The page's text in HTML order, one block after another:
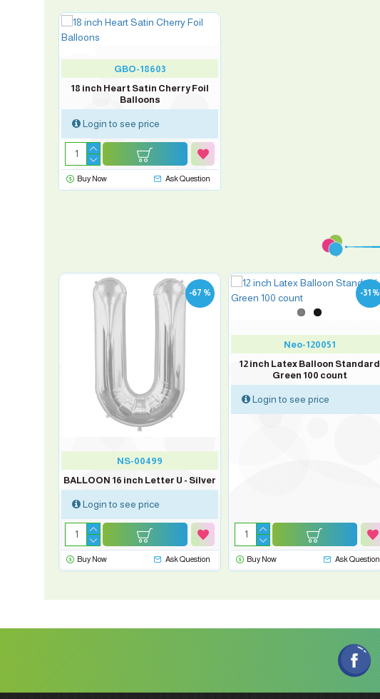
GBO-18603
18 inch Heart Satin Cherry Foil
Balloons
Login to see price
Buy Now Ask Question
-67 %
NS-00499
BALLOON 16 inch Letter U - Silver
Login to see price
Buy Now Ask Question
-31 %
Neo-120051
12 inch Latex Balloon Standard
Green 100 count
Login to see price
Buy Now Ask Question